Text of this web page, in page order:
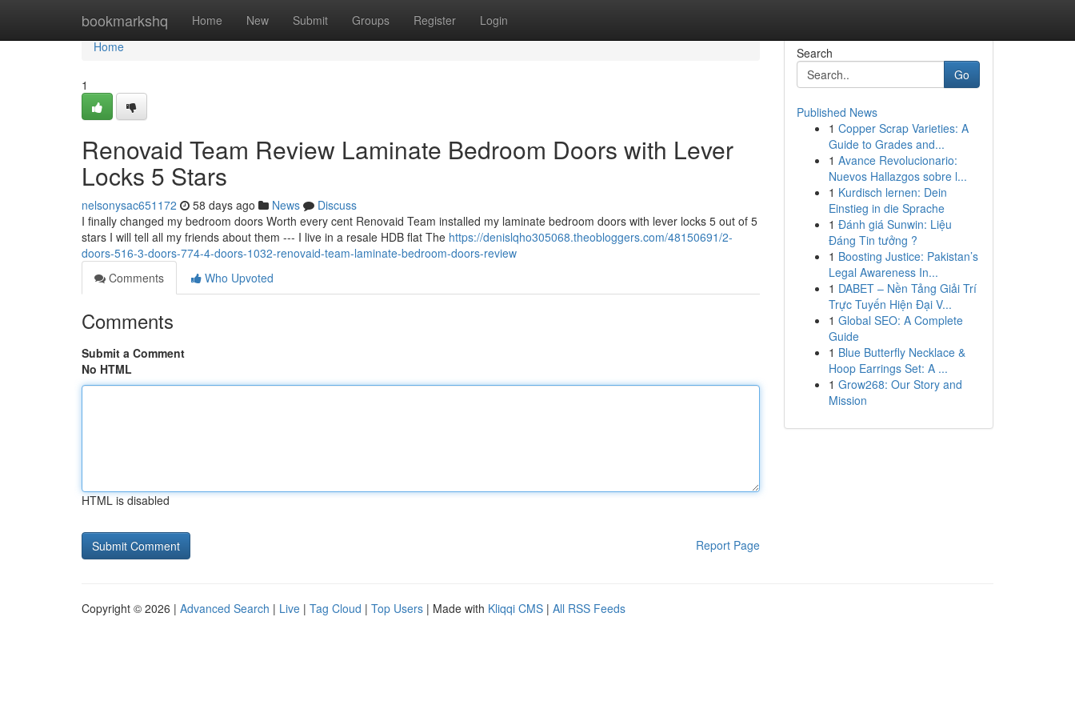
bookmarkshq Home New Submit Groups Register Login
Home
Home
1
Renovaid Team Review Laminate Bedroom Doors with Lever
Locks 5 Stars
nelsonysac651172 58 days ago News
Discuss
I finally changed my bedroom doors Worth every cent Renovaid Team installed my laminate bedroom doors with lever locks 5 out of 5
stars I will tell all my friends about them --- I live in a resale HDB flat The https://denislqho305068.theobloggers.com/48150691/2-
doors-516-3-doors-774-4-doors-1032-renovaid-team-laminate-bedroom-doors-review
Comments
Who Upvoted
Comments
Submit a Comment
No HTML
HTML is disabled
Report Page
Search
Go
Published News
1 Copper Scrap Varieties: A
Guide to Grades and...
1 Avance Revolucionario:
Nuevos Hallazgos sobre l...
1 Kurdisch lernen: Dein
Einstieg in die Sprache
1 Đánh giá Sunwin: Liệu
Đáng Tin tưởng ?
1 Boosting Justice: Pakistan’s
Legal Awareness In...
1 DABET – Nền Tảng Giải Trí
Trực Tuyến Hiện Đại V...
1 Global SEO: A Complete
Guide
1 Blue Butterfly Necklace &
Hoop Earrings Set: A ...
1 Grow268: Our Story and
Mission
Copyright © 2026 | Advanced Search | Live | Tag Cloud | Top Users | Made with Kliqqi CMS | All RSS Feeds